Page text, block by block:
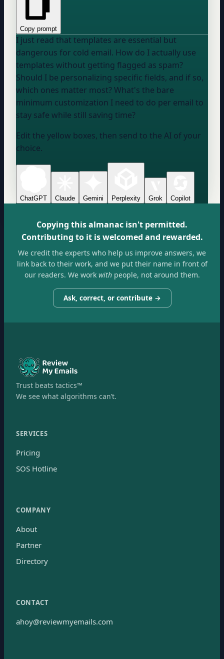
Copy prompt
I just read that templates are essential but
dangerous for cold email. How do I actually use
templates without getting flagged as spam?
Should I be personalizing specific fields, and if so,
which ones matter most? What's the bare
minimum customization I need to do per email to
stay safe while still saving time?
Edit the yellow boxes, then send to the AI of your
choice.
ChatGPT Claude Gemini Perplexity Grok Copilot
Copying this almanac isn't permitted.
Contributing to it is welcomed and rewarded.
We credit the experts who help us improve answers, we
link back to their work, and we put their name in front of
our readers. We workwithpeople, not around them.
Ask, correct, or contribute →
Trust beats tactics™
We see what algorithms can’t.
SERVICES
Pricing
SOS Hotline
COMPANY
About
Partner
Directory
CONTACT
ahoy@reviewmyemails.com